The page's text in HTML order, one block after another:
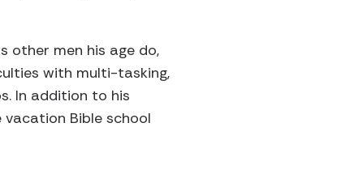
other men his age do,
with multi-tasking,
In addition to his
vacation Bible school